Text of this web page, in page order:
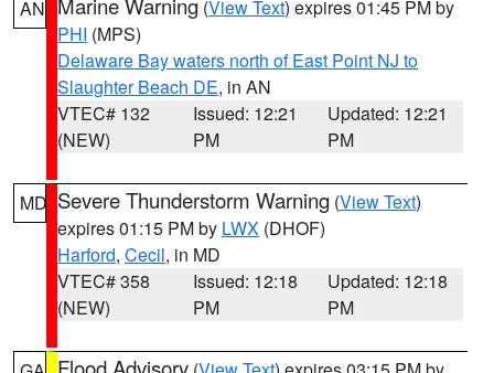
AN (View Text) expires 01:45 PM by
PHI (MPS)
Delaware Bay waters north of East Point NJ to
Slaughter Beach DE, in AN
VTEC# 132
(NEW)
Issued: 12:21
PM
Updated: 12:21
PM
MD Severe Thunderstorm Warning (View Text)
expires 01:15 PM by LWX (DHOF)
Harford, Cecil, in MD
VTEC# 358
(NEW)
Issued: 12:18
PM
Updated: 12:18
PM